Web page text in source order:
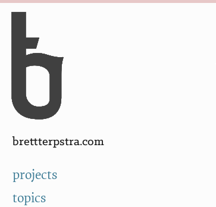
Skip to Content
brettterpstra.com
projects
topics